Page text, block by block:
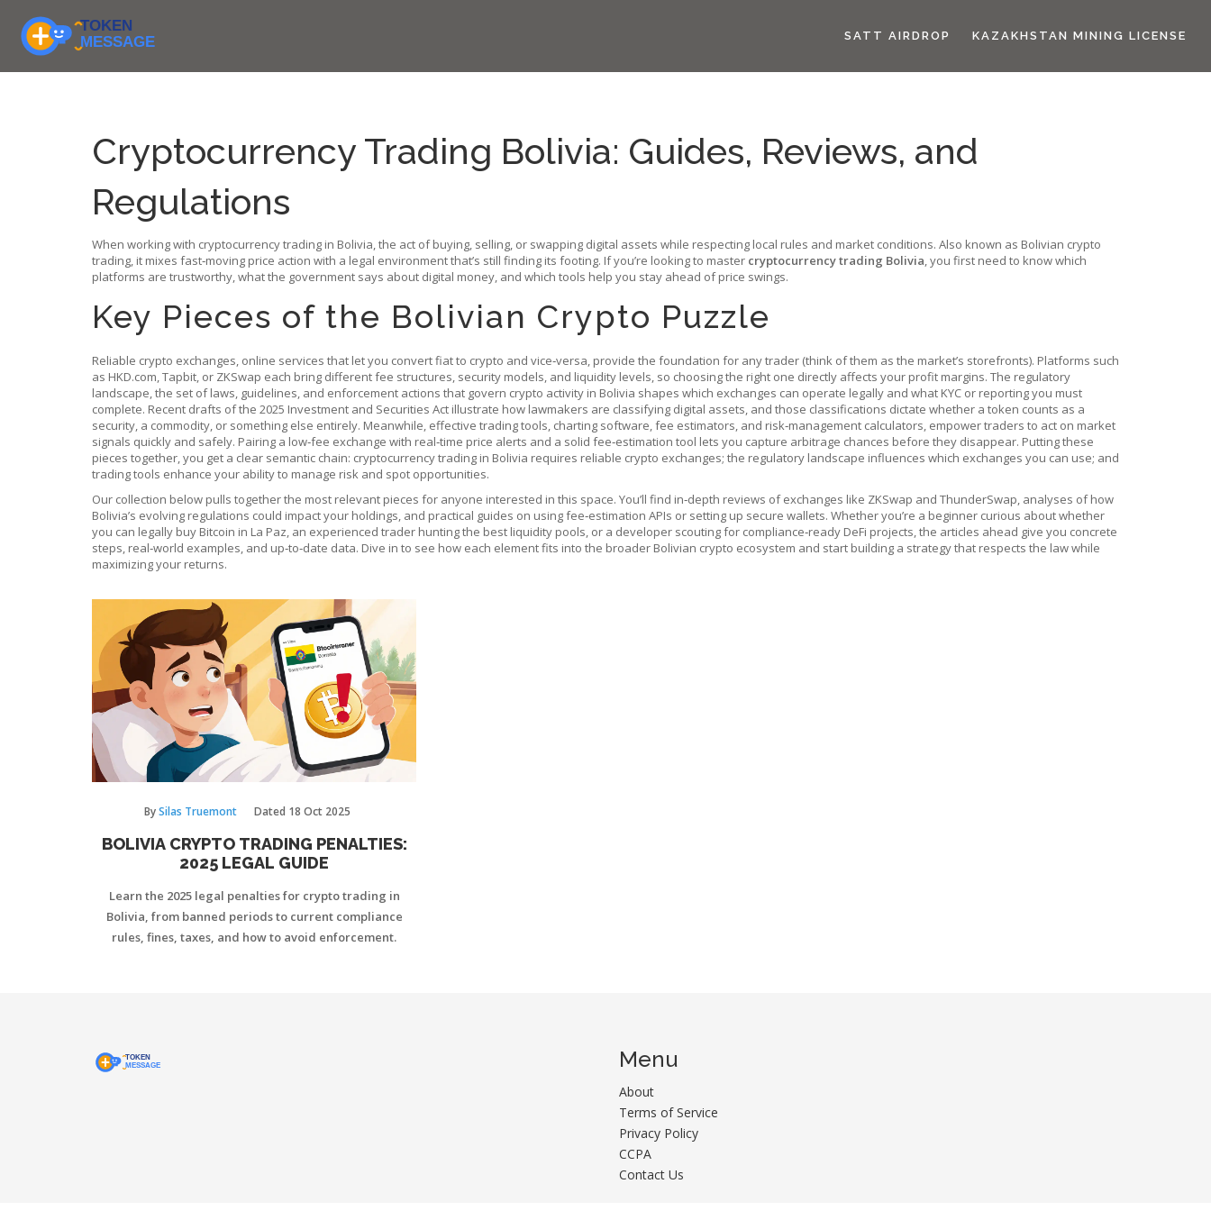
SATT AIRDROP KAZAKHSTAN MINING LICENSE
Cryptocurrency Trading Bolivia: Guides, Reviews, and
Regulations
When working with cryptocurrency trading in Bolivia,the act of buying, selling, or swapping digital assets while respecting local rules and market conditions. Also known as Bolivian crypto
trading, it mixes fast‑moving price action with a legal environment that’s still finding its footing. If you’re looking to master cryptocurrency trading Bolivia, you first need to know which
platforms are trustworthy, what the government says about digital money, and which tools help you stay ahead of price swings.
Key Pieces of the Bolivian Crypto Puzzle
Reliable crypto exchanges, online services that let you convert fiat to crypto and vice‑versa, provide the foundation for any trader (think of them as the market’s storefronts). Platforms such
as HKD.com, Tapbit, or ZKSwap each bring different fee structures, security models, and liquidity levels, so choosing the right one directly affects your profit margins. The regulatory
landscape,the set of laws, guidelines, and enforcement actions that govern crypto activity in Bolivia shapes which exchanges can operate legally and what KYC or reporting you must
complete. Recent drafts of the 2025 Investment and Securities Act illustrate how lawmakers are classifying digital assets, and those classifications dictate whether a token counts as a
security, a commodity, or something else entirely. Meanwhile, effective trading tools, charting software, fee estimators, and risk‑management calculators, empower traders to act on market
signals quickly and safely. Pairing a low‑fee exchange with real‑time price alerts and a solid fee‑estimation tool lets you capture arbitrage chances before they disappear. Putting these
pieces together, you get a clear semantic chain: cryptocurrency trading in Bolivia requires reliable crypto exchanges; the regulatory landscape influences which exchanges you can use; and
trading tools enhance your ability to manage risk and spot opportunities.
Our collection below pulls together the most relevant pieces for anyone interested in this space. You’ll find in‑depth reviews of exchanges like ZKSwap and ThunderSwap, analyses of how
Bolivia’s evolving regulations could impact your holdings, and practical guides on using fee‑estimation APIs or setting up secure wallets. Whether you’re a beginner curious about whether
you can legally buy Bitcoin in La Paz, an experienced trader hunting the best liquidity pools, or a developer scouting for compliance‑ready DeFi projects, the articles ahead give you concrete
steps, real‑world examples, and up‑to‑date data. Dive in to see how each element fits into the broader Bolivian crypto ecosystem and start building a strategy that respects the law while
maximizing your returns.
BySilas Truemont Dated 18 Oct 2025
BOLIVIA CRYPTO TRADING PENALTIES:
2025 LEGAL GUIDE
Learn the 2025 legal penalties for crypto trading in
Bolivia, from banned periods to current compliance
rules, fines, taxes, and how to avoid enforcement.
Menu
About
Terms of Service
Privacy Policy
CCPA
Contact Us